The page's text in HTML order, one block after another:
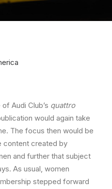
Audi Club’s quattro
would again take
The focus then would be
content created by
and further that subject
As usual, women
stepped forward